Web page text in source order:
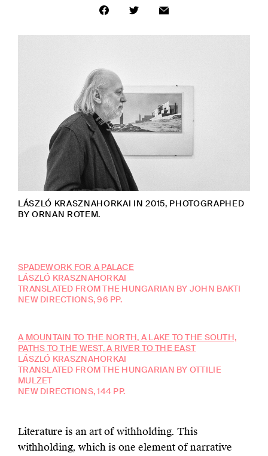
LÁSZLÓ KRASZNAHORKAI IN 2015, PHOTOGRAPHED
BY ORNAN ROTEM.
SPADEWORK FOR A PALACE
LÁSZLÓ KRASZNAHORKAI
TRANSLATED FROM THE HUNGARIAN BY JOHN BAKTI
NEW DIRECTIONS, 96 PP.
A MOUNTAIN TO THE NORTH, A LAKE TO THE SOUTH,
PATHS TO THE WEST, A RIVER TO THE EAST
LÁSZLÓ KRASZNAHORKAI
TRANSLATED FROM THE HUNGARIAN BY OTTILIE
MULZET
NEW DIRECTIONS, 144 PP.
Literature is an art of withholding. This
withholding, which is one element of narrative